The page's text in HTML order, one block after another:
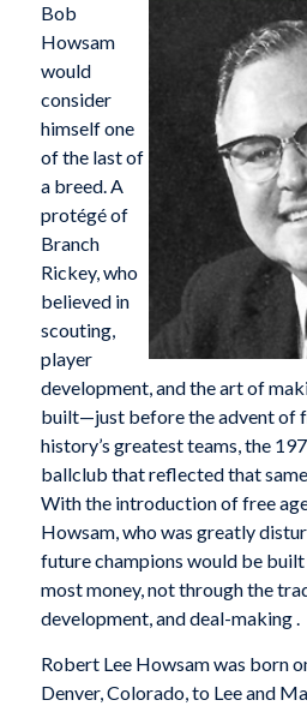
Bob
Howsam
would
consider
himself one
of the last of
a breed. A
protégé of
Branch
Rickey, who
believed in
scouting,
player
development, and the art of
built—just before the advent of
history’s greatest teams, the
ballclub that reflected that
With the introduction of free
Howsam, who was greatly
future champions would be
most money, not through the
development, and deal-making .
Robert Lee Howsam was born
Denver, Colorado, to Lee and